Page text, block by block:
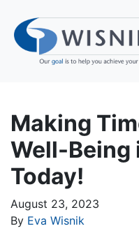
Making
Well-Being
Today!
August 23, 2023
By Eva Wisnik